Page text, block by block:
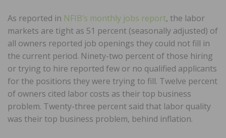
As reported in NFIB’s monthly jobs report, the labor
markets are tight as 51 percent (seasonally adjusted) of
all owners reported job openings they could not fill in
the current period. Ninety-two percent of those hiring
or trying to hire reported few or no qualified applicants
for the positions they were trying to fill. Twelve percent
of owners cited labor costs as their top business
problem. Twenty-three percent said that labor quality
was their top business problem, behind inflation.